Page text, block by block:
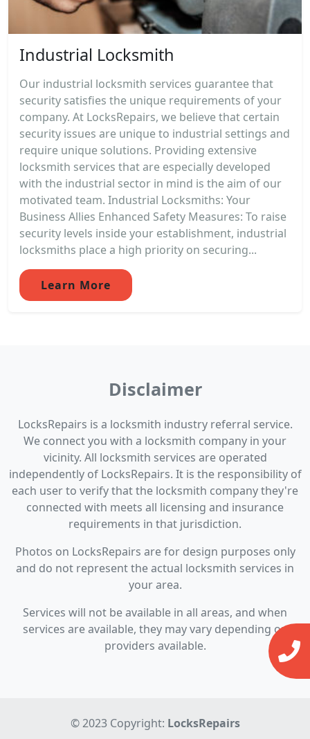
Industrial Locksmith
Our industrial locksmith services guarantee that
security satisfies the unique requirements of your
company. At LocksRepairs, we believe that certain
security issues are unique to industrial settings and
require unique solutions. Providing extensive
locksmith services that are especially developed
with the industrial sector in mind is the aim of our
motivated team. Industrial Locksmiths: Your
Business Allies Enhanced Safety Measures: To raise
security levels inside your establishment, industrial
locksmiths place a high priority on securing...
Learn More
Disclaimer
LocksRepairs is a locksmith industry referral service.
We connect you with a locksmith company in your
vicinity. All locksmith services are operated
independently of LocksRepairs. It is the responsibility of
each user to verify that the locksmith company they're
connected with meets all licensing and insurance
requirements in that jurisdiction.
Photos on LocksRepairs are for design purposes only
and do not represent the actual locksmith services in
your area.
Services will not be available in all areas, and when
services are available, they may vary depending on
providers available.
© 2023 Copyright: LocksRepairs